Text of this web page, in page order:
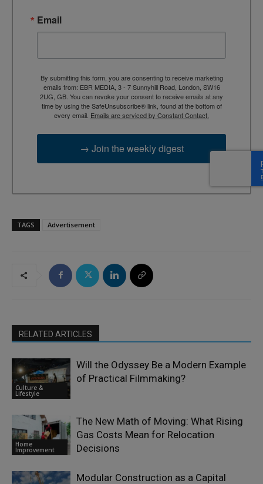
Email
By submitting this form, you are consenting to receive marketing
emails from: EBR MEDIA, 3 - 7 Sunnyhill Road, London, SW16
2UG, GB. You can revoke your consent to receive emails at any
time by using the SafeUnsubscribe® link, found at the bottom of
every email. Emails are serviced by Constant Contact.
→ Join the weekly digest
TAGS Advertisement
RELATED ARTICLES
Culture &
Lifestyle
Will the Odyssey Be a Modern Example
of Practical Filmmaking?
Home
Improvement
The New Math of Moving: What Rising
Gas Costs Mean for Relocation
Decisions
Modular Construction as a Capital